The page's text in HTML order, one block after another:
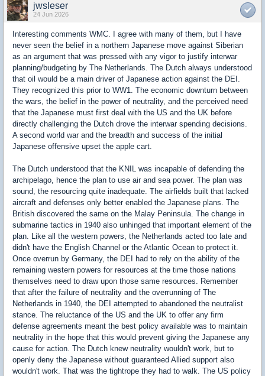
jwsleser
24 Jun 2026
Interesting comments WMC. I agree with many of them, but I have
never seen the belief in a northern Japanese move against Siberian
as an argument that was pressed with any vigor to justify interwar
planning/budgeting by The Netherlands. The Dutch always understood
that oil would be a main driver of Japanese action against the DEI.
They recognized this prior to WW1. The economic downturn between
the wars, the belief in the power of neutrality, and the perceived need
that the Japanese must first deal with the US and the UK before
directly challenging the Dutch drove the interwar spending decisions.
A second world war and the breadth and success of the initial
Japanese offensive upset the apple cart.
The Dutch understood that the KNIL was incapable of defending the
archipelago, hence the plan to use air and sea power. The plan was
sound, the resourcing quite inadequate. The airfields built that lacked
aircraft and defenses only better enabled the Japanese plans. The
British discovered the same on the Malay Peninsula. The change in
submarine tactics in 1940 also unhinged that important element of the
plan. Like all the western powers, the Netherlands acted too late and
didn't have the English Channel or the Atlantic Ocean to protect it.
Once overrun by Germany, the DEI had to rely on the ability of the
remaining western powers for resources at the time those nations
themselves need to draw upon those same resources. Remember
that after the failure of neutrality and the overrunning of The
Netherlands in 1940, the DEI attempted to abandoned the neutralist
stance. The reluctance of the US and the UK to offer any firm
defense agreements meant the best policy available was to maintain
neutrality in the hope that this would prevent giving the Japanese any
cause for action. The Dutch knew neutrality wouldn't work, but to
openly deny the Japanese without guaranteed Allied support also
wouldn't work. That was the tightrope they had to walk. The US policy